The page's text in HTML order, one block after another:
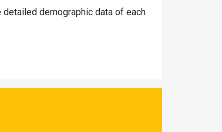
demographic data of each